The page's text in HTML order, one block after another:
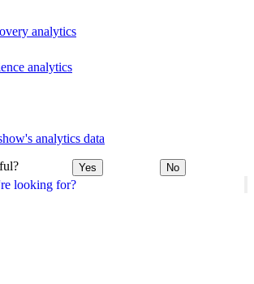
looking for?
analytics
analytics
analytics data
Yes No